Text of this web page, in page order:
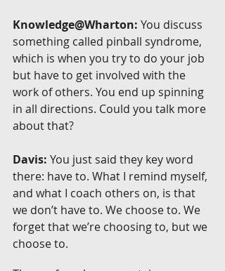
Knowledge@Wharton: You discuss
something called pinball syndrome,
which is when you try to do your job
but have to get involved with the
work of others. You end up spinning
in all directions. Could you talk more
about that?
Davis: You just said they key word
there: have to. What I remind myself,
and what I coach others on, is that
we don’t have to. We choose to. We
forget that we’re choosing to, but we
choose to.